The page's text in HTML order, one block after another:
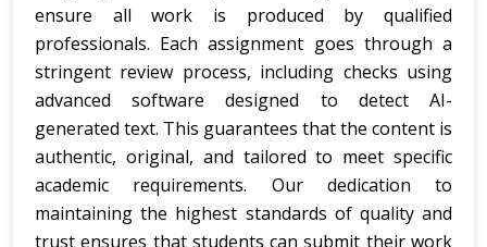
ensure all work is produced by qualified
professionals. Each assignment goes through a
stringent review process, including checks using
advanced software designed to detect AI-
generated text. This guarantees that the content is
authentic, original, and tailored to meet specific
academic requirements. Our dedication to
maintaining the highest standards of quality and
trust ensures that students can submit their work